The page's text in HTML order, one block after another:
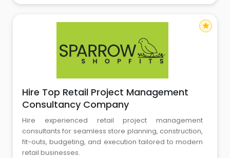
Hire Top Retail Project Management
Consultancy Company
Hire experienced retail project management
consultants for seamless store planning, construction,
fit-outs, budgeting, and execution tailored to modern
retail businesses.
star